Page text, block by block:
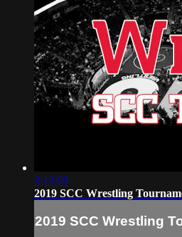
3:13:09
2019 SCC Wrestling
2019 SCC Wrestling